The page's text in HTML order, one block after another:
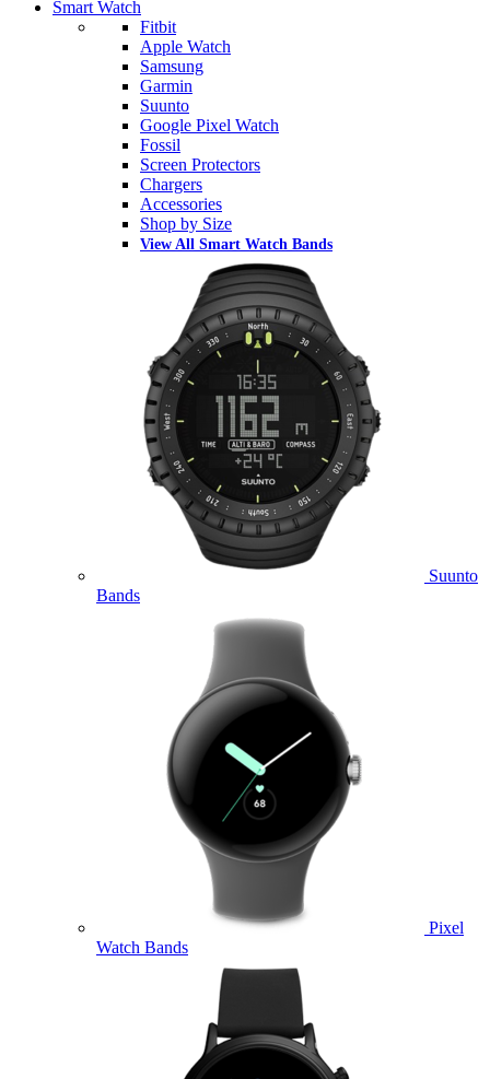
Smart Watch
Fitbit
Apple Watch
Samsung
Garmin
Suunto
Google Pixel Watch
Fossil
Screen Protectors
Chargers
Accessories
Shop by Size
View All Smart Watch Bands
Suunto
Bands
Pixel
Watch Bands